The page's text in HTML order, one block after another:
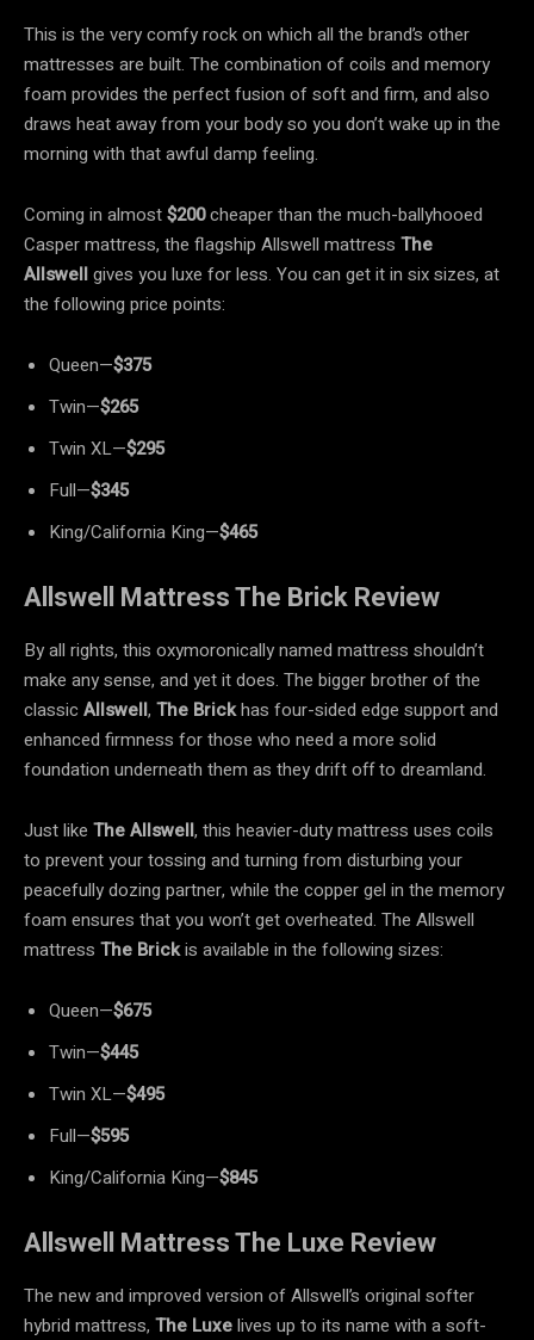
This is the very comfy rock on which all the brand’s other
mattresses are built. The combination of coils and memory
foam provides the perfect fusion of soft and firm, and also
draws heat away from your body so you don’t wake up in the
morning with that awful damp feeling.
Coming in almost$200cheaper than the much-ballyhooed
Casper mattress, the flagship Allswell mattress The
Allswellgives you luxe for less. You can get it in six sizes, at
the following price points:
Queen—$375
Twin—$265
Twin XL—$295
Full—$345
King/California King—$465
Allswell Mattress The Brick Review
By all rights, this oxymoronically named mattress shouldn’t
make any sense, and yet it does. The bigger brother of the
classic Allswell, The Brickhas four-sided edge support and
enhanced firmness for those who need a more solid
foundation underneath them as they drift off to dreamland.
Just like The Allswell, this heavier-duty mattress uses coils
to prevent your tossing and turning from disturbing your
peacefully dozing partner, while the copper gel in the memory
foam ensures that you won’t get overheated. The Allswell
mattress The Brickis available in the following sizes:
Queen—$675
Twin—$445
Twin XL—$495
Full—$595
King/California King—$845
Allswell Mattress The Luxe Review
The new and improved version of Allswell’s original softer
hybrid mattress, The Luxelives up to its name with a soft-